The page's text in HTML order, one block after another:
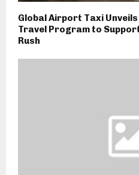
Global Airport Taxi
Travel Program to
Rush